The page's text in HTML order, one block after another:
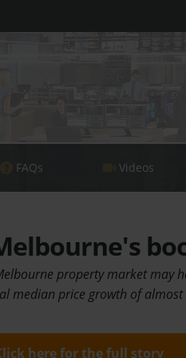
FAQs Videos
property market may
median price growth of
here for the full story